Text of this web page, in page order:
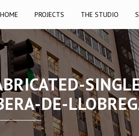
HOME PROJECTS THE STUDIO
DE-